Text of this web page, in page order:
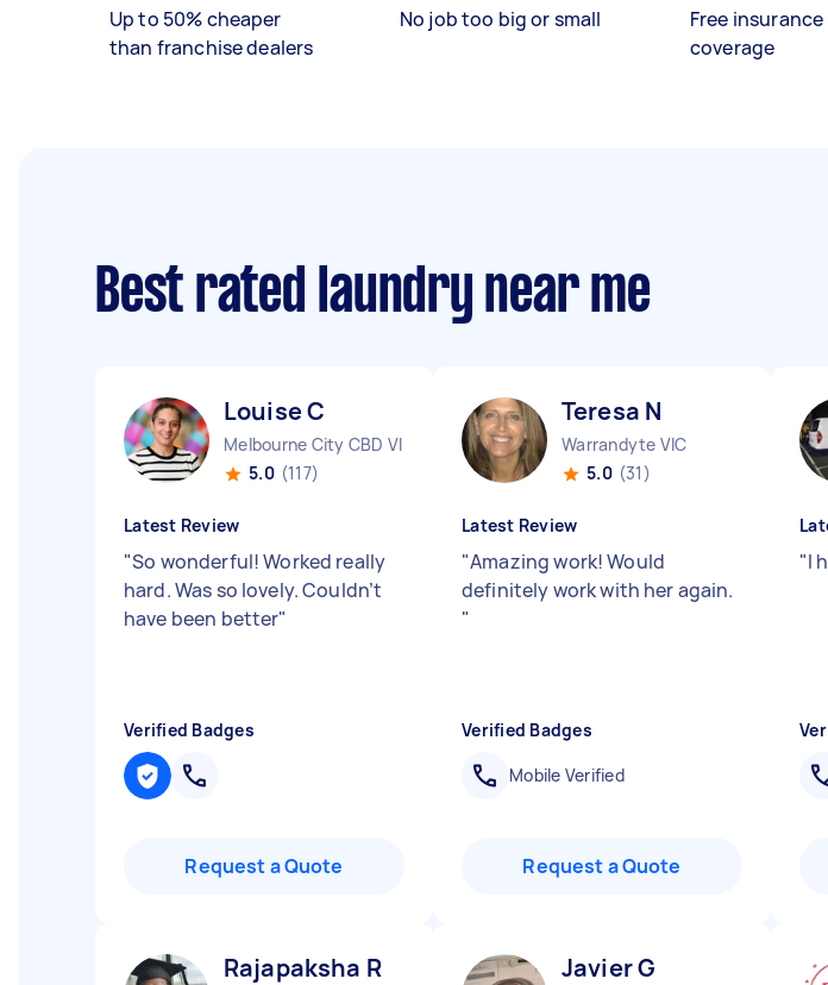
Up to 50% cheaper
than franchise dealers
No job too big or small
Free insurance
coverage
Best rated laundry near me
Louise C
Melbourne City CBD VIC
5.0 (117)
Latest Review
"So wonderful! Worked really
hard. Was so lovely. Couldn’t
have been better"
Verified Badges
Request a Quote
Teresa N
Warrandyte VIC
5.0 (31)
Latest Review
"Amazing work! Would
definitely work with her again.
"
Verified Badges
Mobile Verified
Request a Quote
"I
Rajapaksha R Javier G